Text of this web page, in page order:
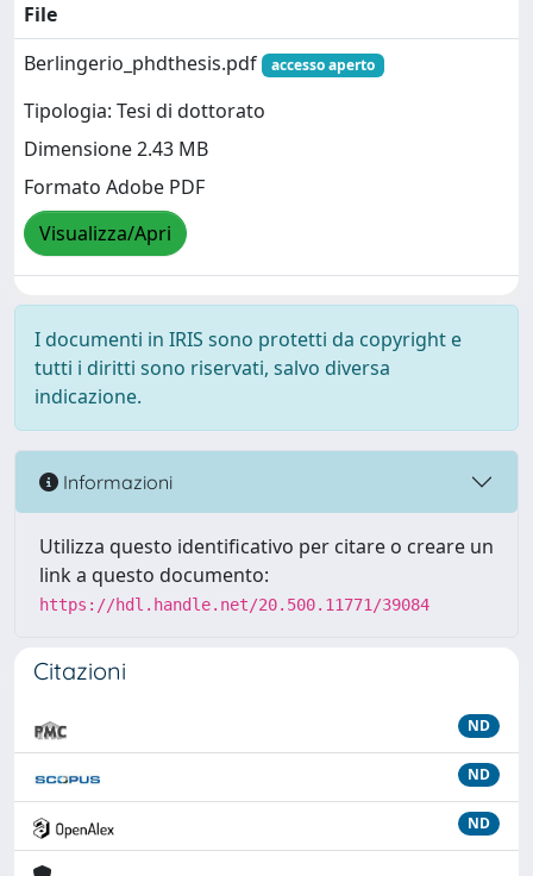
File
Berlingerio_phdthesis.pdf
accesso aperto
Tipologia: Tesi di dottorato
Dimensione 2.43 MB
Formato Adobe PDF
Visualizza/Apri
I documenti in IRIS sono protetti da copyright e
tutti i diritti sono riservati, salvo diversa
indicazione.
Informazioni
Utilizza questo identificativo per citare o creare un
link a questo documento:
https://hdl.handle.net/20.500.11771/39084
Citazioni
ND
ND
ND